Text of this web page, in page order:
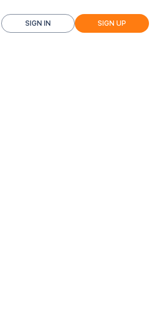
SIGN IN SIGN UP